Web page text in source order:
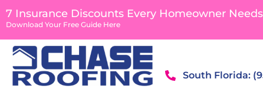
content
7 Insurance Discounts Every Homeowner
Download Your Free Guide Here
South Florida: